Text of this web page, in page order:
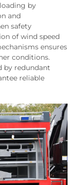
by
and
safety
of wind speed
ensures
conditions.
by redundant
reliable